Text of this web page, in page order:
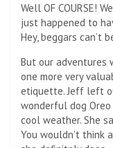
Well OF COURSE!
just happened to
Hey, beggars can’t
But our adventures
one more very
etiquette. Jeff left
wonderful dog
cool weather. She
You wouldn’t think